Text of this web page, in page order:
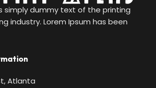
simply dummy text of the printing
industry. Lorem Ipsum has been
Atlanta